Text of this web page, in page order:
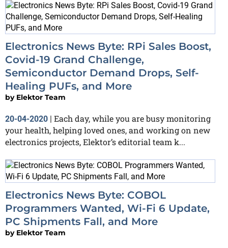
Electronics News Byte: RPi Sales Boost,
Covid-19 Grand Challenge,
Semiconductor Demand Drops, Self-
Healing PUFs, and More
by Elektor Team
20-04-2020
Each day, while you are busy monitoring
your health, helping loved ones, and working on new
electronics projects, Elektor’s editorial team k...
Electronics News Byte: COBOL
Programmers Wanted, Wi-Fi 6 Update,
PC Shipments Fall, and More
by Elektor Team